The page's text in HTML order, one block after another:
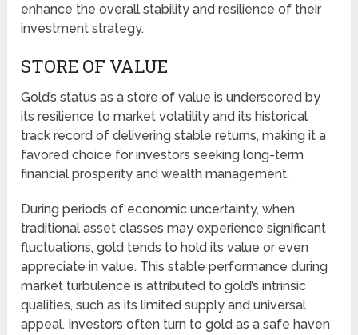
enhance the overall stability and resilience of their
investment strategy.
STORE OF VALUE
Gold’s status as a store of value is underscored by
its resilience to market volatility and its historical
track record of delivering stable returns, making it a
favored choice for investors seeking long-term
financial prosperity and wealth management.
During periods of economic uncertainty, when
traditional asset classes may experience significant
fluctuations, gold tends to hold its value or even
appreciate in value. This stable performance during
market turbulence is attributed to gold’s intrinsic
qualities, such as its limited supply and universal
appeal. Investors often turn to gold as a safe haven